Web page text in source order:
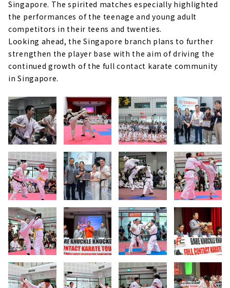
Singapore. The spirited matches especially highlighted
the performances of the teenage and young adult
competitors in their teens and twenties.
Looking ahead, the Singapore branch plans to further
strengthen the player base with the aim of driving the
continued growth of the full contact karate community
in Singapore.